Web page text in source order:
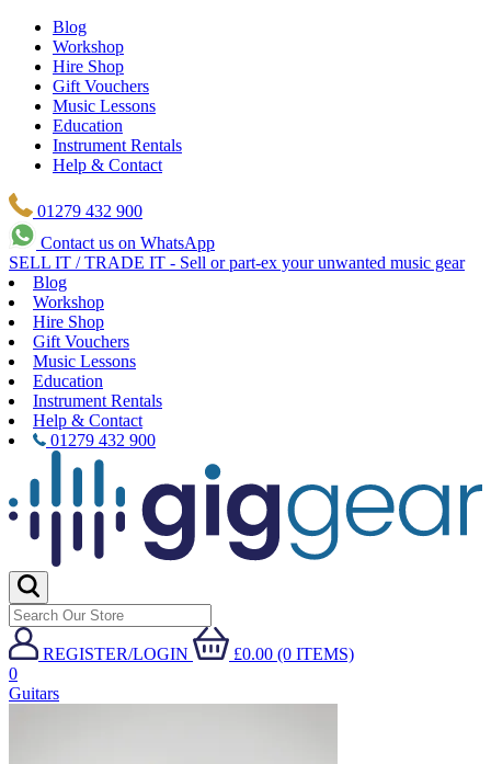
Blog
Workshop
Hire Shop
Gift Vouchers
Music Lessons
Education
Instrument Rentals
Help & Contact
01279 432 900
Contact us on WhatsApp
SELL IT / TRADE IT - Sell or part-ex your unwanted music gear
Blog
Workshop
Hire Shop
Gift Vouchers
Music Lessons
Education
Instrument Rentals
Help & Contact
01279 432 900
REGISTER/LOGIN
£0.00 (0 ITEMS)
0
Guitars